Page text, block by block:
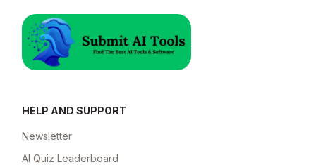
HELP AND SUPPORT
Newsletter
AI Quiz Leaderboard